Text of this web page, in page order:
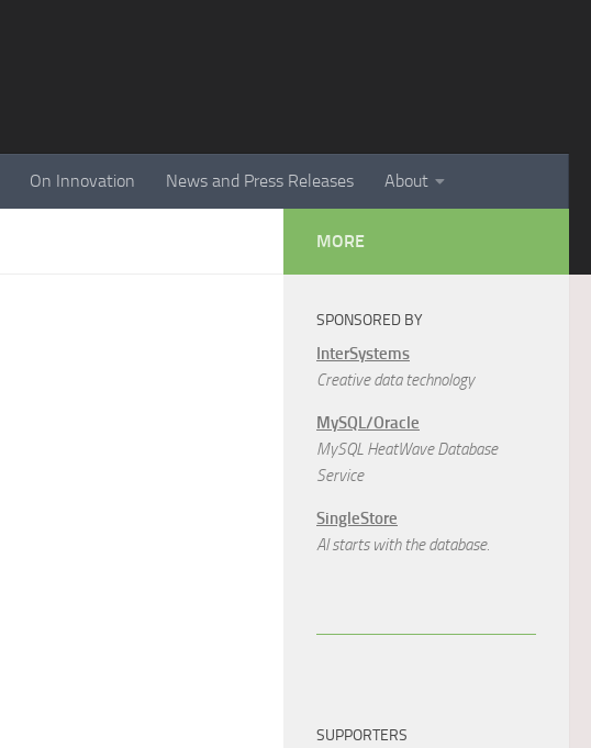
On Innovation News and Press Releases About
MORE
SPONSORED BY
InterSystems
Creative data technology
MySQL/Oracle
MySQL HeatWave Database
Service
SingleStore
AI starts with the database.
SUPPORTERS